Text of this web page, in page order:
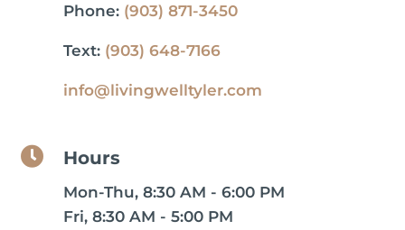
Phone: (903) 871-3450
Text: (903) 648-7166
info@livingwelltyler.com
 Hours
Mon-Thu, 8:30 AM - 6:00 PM
Fri, 8:30 AM - 5:00 PM